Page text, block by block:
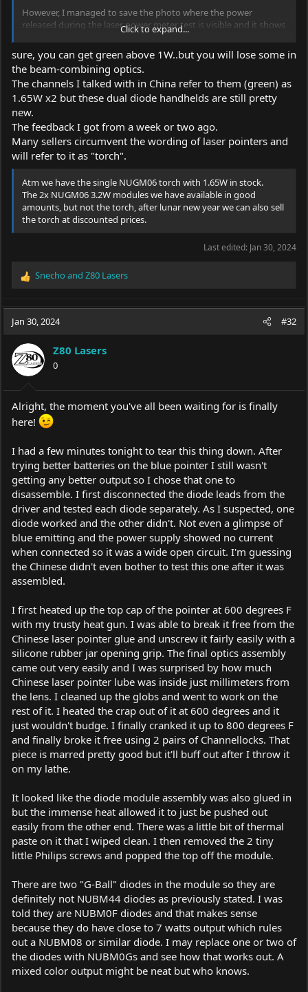
However, I managed to save the photo where the power
released during the laser power meter test is visible and it shows
Their LPM is called
HWLPM-20W
. I'll attach the photo to you.
So going back to yesterday's discussion, the problem is that
your LPM is calibrated for 10W, that's why it doesn't read more
than almost 7W, while for the 4W test, there is some deception
underneath, the 4W is a 10W LPM. should read easily. Are there
green laser diodes greater than 1W? if the answer is no, then in
the Green Demon there are 2 diodes of 1W each more or less.
Click to expand...
sure, you can get green above 1W..but you will lose some in
the beam-combining optics.
The channels I talked with in China refer to them (green) as
1.65W x2 but these dual diode handhelds are still pretty
new.
The feedback I got from a week or two ago.
Many sellers circumvent the wording of laser pointers and
will refer to it as "torch".
Atm we have the single NUGM06 torch with 1.65W in stock.
The 2x NUGM06 3.2W modules we have available in good
amounts, but not the torch, after lunar new year we can also sell
the torch at discounted prices.
Last edited: Jan 30, 2024
R
c
i
o
n
s
:
Snecho and Z80 Lasers
Jan 30, 2024 #32
Z80 Lasers
0
Alright, the moment you've all been waiting for is finally
here!
I had a few minutes tonight to tear this thing down. After
trying better batteries on the blue pointer I still wasn't
getting any better output so I chose that one to
disassemble. I first disconnected the diode leads from the
driver and tested each diode separately. As I suspected, one
diode worked and the other didn't. Not even a glimpse of
blue emitting and the power supply showed no current
when connected so it was a wide open circuit. I'm guessing
the Chinese didn't even bother to test this one after it was
assembled.
I first heated up the top cap of the pointer at 600 degrees F
with my trusty heat gun. I was able to break it free from the
Chinese laser pointer glue and unscrew it fairly easily with a
silicone rubber jar opening grip. The final optics assembly
came out very easily and I was surprised by how much
Chinese laser pointer lube was inside just millimeters from
the lens. I cleaned up the globs and went to work on the
rest of it. I heated the crap out of it at 600 degrees and it
just wouldn't budge. I finally cranked it up to 800 degrees F
and finally broke it free using 2 pairs of Channellocks. That
piece is marred pretty good but it'll buff out after I throw it
on my lathe.
It looked like the diode module assembly was also glued in
but the immense heat allowed it to just be pushed out
easily from the other end. There was a little bit of thermal
paste on it that I wiped clean. I then removed the 2 tiny
little Philips screws and popped the top off the module.
There are two "G-Ball" diodes in the module so they are
definitely not NUBM44 diodes as previously stated. I was
told they are NUBM0F diodes and that makes sense
because they do have close to 7 watts output which rules
out a NUBM08 or similar diode. I may replace one or two of
the diodes with NUBM0Gs and see how that works out. A
mixed color output might be neat but who knows.